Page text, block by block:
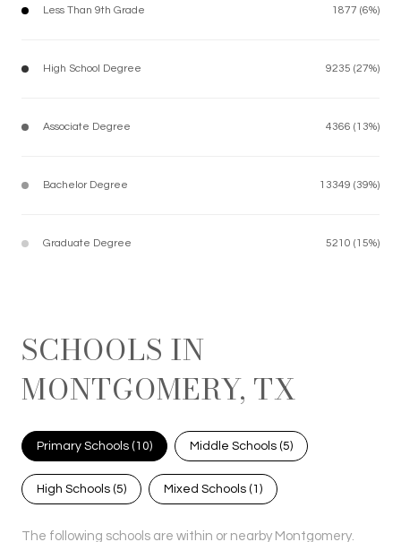
Less Than 9th Grade 1877 (6%)
High School Degree 9235 (27%)
Associate Degree 4366 (13%)
Bachelor Degree 13349 (39%)
Graduate Degree 5210 (15%)
SCHOOLS IN
MONTGOMERY, TX
Primary Schools (10) Middle Schools (5)
High Schools (5) Mixed Schools (1 )
The following schools are within or nearby Montgomery.